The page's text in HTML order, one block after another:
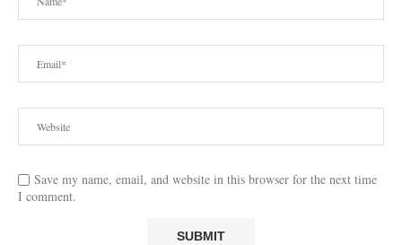
Save my name, email, and website in this browser for the next time
I comment.